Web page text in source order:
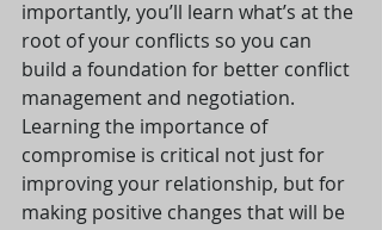
importantly, you’ll learn what’s at the
root of your conflicts so you can
build a foundation for better conflict
management and negotiation.
Learning the importance of
compromise is critical not just for
improving your relationship, but for
making positive changes that will be